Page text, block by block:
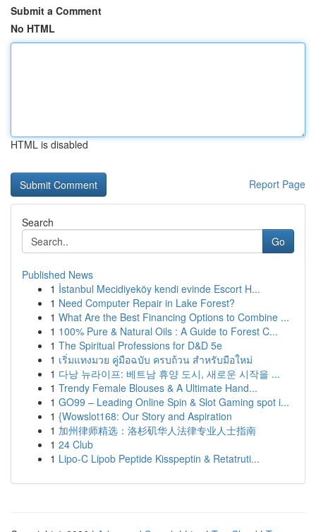
Submit a Comment
No HTML
HTML is disabled
Report Page
Search
Go
Published News
1 İstanbul Mecidiyeköy kendi evinde Escort H...
1 Need Computer Repair in Lake Forest?
1 What Are the Best Financing Options to Combine ...
1 100% Pure & Natural Oils : A Guide to Forest C...
1 The Spiritual Professions for D&D 5e
1 เริ่มแทงมวย คู่มือฉบับ ครบถ้วน สำหรับมือใหม่
1 다낭 뉴라이프: 베트남 휴양 도시, 새로운 시작을 ...
1 Trendy Female Blouses & A Ultimate Hand...
1 GO99 – Leading Online Spin & Slot Gaming spot i...
1 {Wowslot168: Our Story and Aspiration
1 加州律师精选：洛杉矶华人法律专业人士指南
1 24 Club
1 Lipo-C Lipob Peptide Kisspeptin & Retatruti...